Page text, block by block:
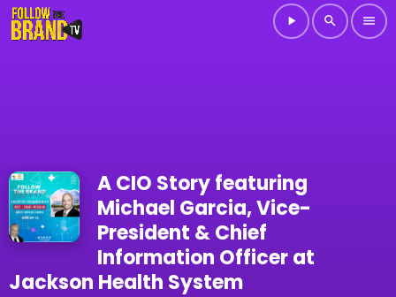
play_arrow search menu
A CIO Story featuring
Michael Garcia, Vice-
President & Chief
Information Officer at
Jackson Health System